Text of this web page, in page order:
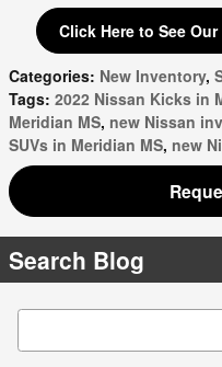
Click Here to See
Categories: New Inventory,
Tags: 2022 Nissan Kicks in
Meridian MS, new Nissan
SUVs in Meridian MS, new
Search Blog
Search Blog